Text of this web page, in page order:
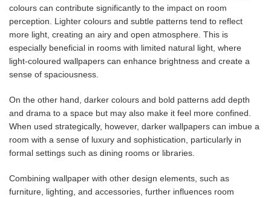
colours can contribute significantly to the impact on room
perception. Lighter colours and subtle patterns tend to reflect
more light, creating an airy and open atmosphere. This is
especially beneficial in rooms with limited natural light, where
light-coloured wallpapers can enhance brightness and create a
sense of spaciousness.
On the other hand, darker colours and bold patterns add depth
and drama to a space but may also make it feel more confined.
When used strategically, however, darker wallpapers can imbue a
room with a sense of luxury and sophistication, particularly in
formal settings such as dining rooms or libraries.
Combining wallpaper with other design elements, such as
furniture, lighting, and accessories, further influences room